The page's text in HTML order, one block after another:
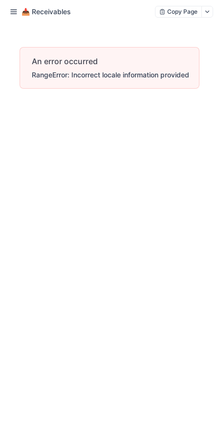
📥 Receivables Copy Page
An error occurred
RangeError: Incorrect locale information provided